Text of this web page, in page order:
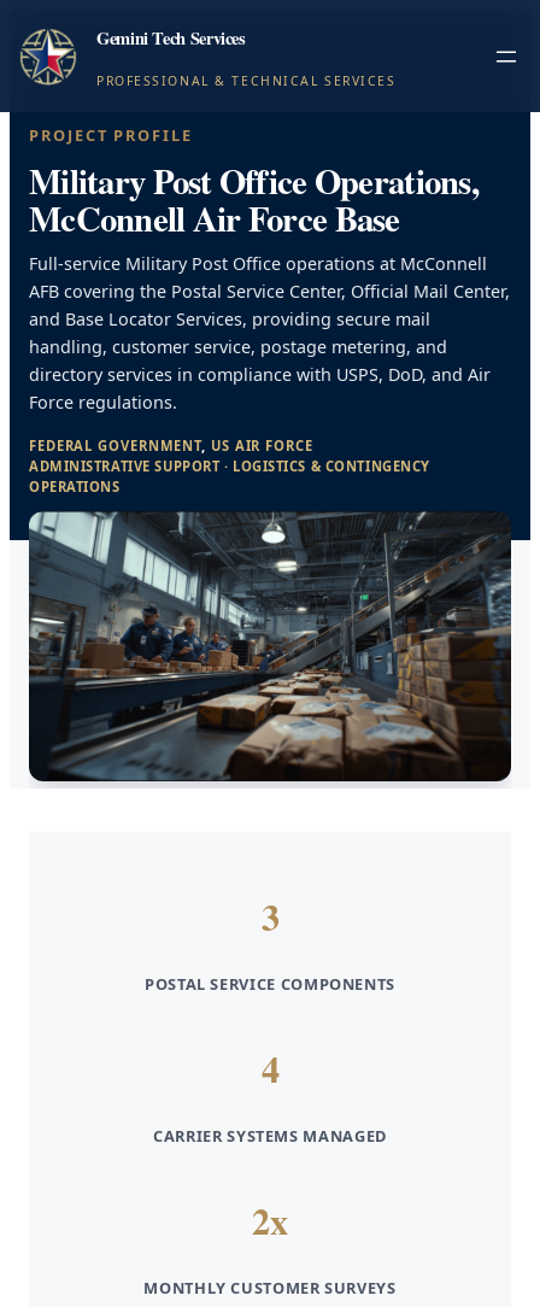
Gemini Tech Services
PROFESSIONAL & TECHNICAL SERVICES
PROJECT PROFILE
Military Post Office Operations,
McConnell Air Force Base
Full-service Military Post Office operations at McConnell
AFB covering the Postal Service Center, Official Mail Center,
and Base Locator Services, providing secure mail
handling, customer service, postage metering, and
directory services in compliance with USPS, DoD, and Air
Force regulations.
FEDERAL GOVERNMENT, US AIR FORCE
ADMINISTRATIVE SUPPORT · LOGISTICS & CONTINGENCY
OPERATIONS
3
POSTAL SERVICE COMPONENTS
4
CARRIER SYSTEMS MANAGED
2x
MONTHLY CUSTOMER SURVEYS